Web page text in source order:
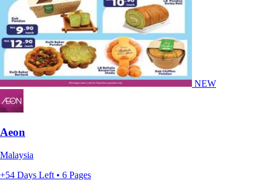
NEW
Aeon
Malaysia
+54 Days Left • 6 Pages